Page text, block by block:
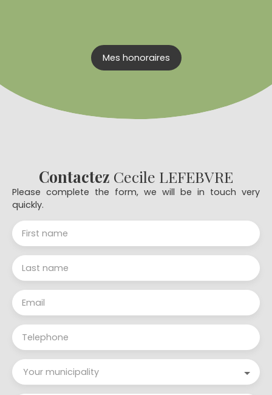
Mes honoraires
Contactez Cecile LEFEBVRE
Please complete the form, we will be in touch very
quickly.
First name
Last name
Email
Telephone
Your municipality